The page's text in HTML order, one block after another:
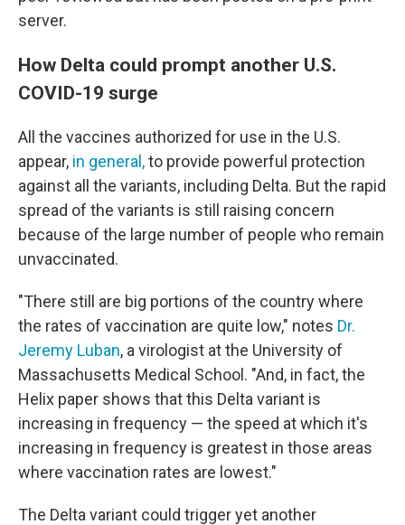
server.
How Delta could prompt another U.S.
COVID-19 surge
All the vaccines authorized for use in the U.S.
appear, in general,to provide powerful protection
against all the variants, including Delta. But the rapid
spread of the variants is still raising concern
because of the large number of people who remain
unvaccinated.
"There still are big portions of the country where
the rates of vaccination are quite low," notes Dr.
Jeremy Luban, a virologist at the University of
Massachusetts Medical School. "And, in fact, the
Helix paper shows that this Delta variant is
increasing in frequency — the speed at which it's
increasing in frequency is greatest in those areas
where vaccination rates are lowest."
The Delta variant could trigger yet another